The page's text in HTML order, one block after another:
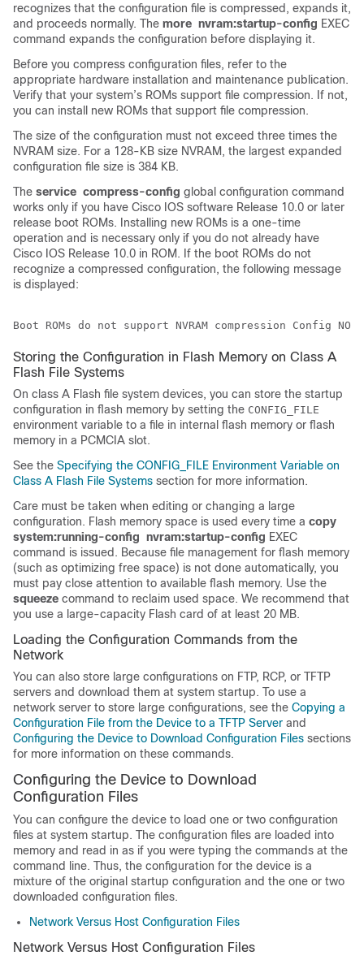
recognizes that the configuration file is compressed, expands it,
and proceeds normally. The more nvram:startup-config EXEC
command expands the configuration before displaying it.
Before you compress configuration files, refer to the
appropriate hardware installation and maintenance publication.
Verify that your system’s ROMs support file compression. If not,
you can install new ROMs that support file compression.
The size of the configuration must not exceed three times the
NVRAM size. For a 128-KB size NVRAM, the largest expanded
configuration file size is 384 KB.
The service compress-config global configuration command
works only if you have Cisco IOS software Release 10.0 or later
release boot ROMs. Installing new ROMs is a one-time
operation and is necessary only if you do not already have
Cisco IOS Release 10.0 in ROM. If the boot ROMs do not
recognize a compressed configuration, the following message
is displayed:
Boot ROMs do not support NVRAM compression Config
Storing the Configuration in Flash Memory on Class A
Flash File Systems
On class A Flash file system devices, you can store the startup
configuration in flash memory by setting the CONFIG_FILE
environment variable to a file in internal flash memory or flash
memory in a PCMCIA slot.
See the Specifying the CONFIG_FILE Environment Variable on
Class A Flash File Systems section for more information.
Care must be taken when editing or changing a large
configuration. Flash memory space is used every time a copy
system:running-config nvram:startup-config EXEC
command is issued. Because file management for flash memory
(such as optimizing free space) is not done automatically, you
must pay close attention to available flash memory. Use the
squeeze command to reclaim used space. We recommend that
you use a large-capacity Flash card of at least 20 MB.
Loading the Configuration Commands from the
Network
You can also store large configurations on FTP, RCP, or TFTP
servers and download them at system startup. To use a
network server to store large configurations, see the Copying a
Configuration File from the Device to a TFTP Server and
Configuring the Device to Download Configuration Files sections
for more information on these commands.
Configuring the Device to Download
Configuration Files
You can configure the device to load one or two configuration
files at system startup. The configuration files are loaded into
memory and read in as if you were typing the commands at the
command line. Thus, the configuration for the device is a
mixture of the original startup configuration and the one or two
downloaded configuration files.
Network Versus Host Configuration Files
Network Versus Host Configuration Files